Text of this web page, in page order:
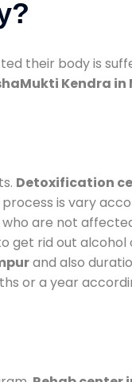
their body is
Kendra
Detoxification
is vary
are not
get rid out alcohol
and also
or a year